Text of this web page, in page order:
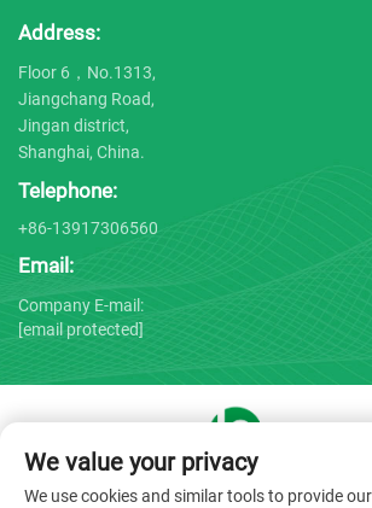
Address:
Floor 6，No.1313,
Jiangchang Road,
Jingan district,
Shanghai, China.
Telephone:
+86-13917306560
Email:
Company E-mail:
[email protected]
Copyright © 2025 by Shanghai Bojin
We value your privacy
We use cookies and similar tools to provide